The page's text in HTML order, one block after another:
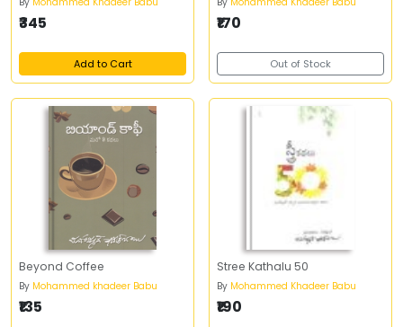
₹345
Add to Cart
₹170
Out of Stock
Beyond Coffee
By Mohammed khadeer Babu
₹135
Stree Kathalu 50
By Mohammed Khadeer Babu
₹190